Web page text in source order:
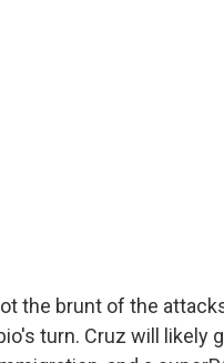
the brunt of the
turn. Cruz will likely